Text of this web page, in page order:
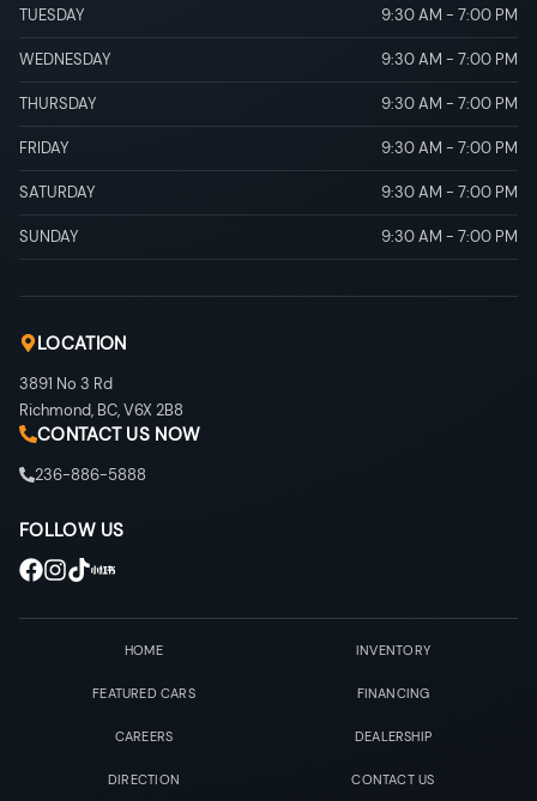
TUESDAY 9:30 AM - 7:00 PM
WEDNESDAY 9:30 AM - 7:00 PM
THURSDAY 9:30 AM - 7:00 PM
FRIDAY 9:30 AM - 7:00 PM
SATURDAY 9:30 AM - 7:00 PM
SUNDAY 9:30 AM - 7:00 PM
LOCATION
3891 No 3 Rd
Richmond, BC,V6X 2B8
CONTACT US NOW
236-886-5888
FOLLOW US
HOME INVENTORY
FEATURED CARS FINANCING
CAREERS DEALERSHIP
DIRECTION CONTACT US